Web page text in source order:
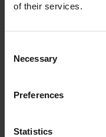
of their services.
Selection
Necessary
Preferences
Statistics